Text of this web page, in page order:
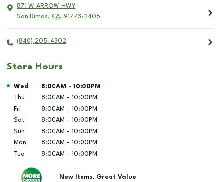
871 W ARROW HWY
San Dimas, CA, 91773-2406
(840) 205-4802
Store Hours
Day of the Week Hours
Wed 8:00AM - 10:00PM
Thu
8:00AM - 10:00PM
Fri
8:00AM - 10:00PM
Sat
8:00AM - 10:00PM
Sun
8:00AM - 10:00PM
Mon
8:00AM - 10:00PM
Tue
8:00AM - 10:00PM
New Items, Great Value